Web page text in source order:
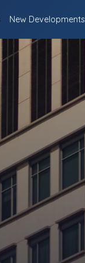
New Developments